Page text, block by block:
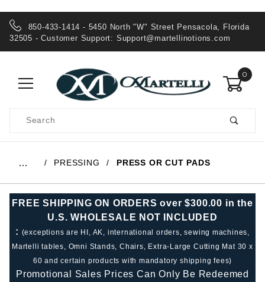
850-433-1414 - 5450 North "W" Street Pensacola, Florida
32505 - Customer Support: Support@martellinotions.com
0
Search
… PRESSING PRESS OR CUT PADS
FREE SHIPPING ON ORDERS over $300.00 in the
U.S. WHOLESALE NOT INCLUDED
: (exceptions are HI, AK, international orders, sewing machines,
Martelli tables, Omni Stands, Chairs, Extra-Large Cutting Mat 30 x
60 and certain products with mandatory shipping fees)
Promotional Sales Prices Can Only Be Redeemed